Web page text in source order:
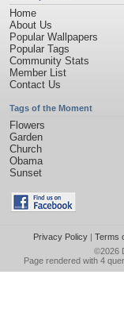
Home
About Us
Popular Wallpapers
Popular Tags
Community Stats
Member List
Contact Us
Tags of the Moment
Flowers
Garden
Church
Obama
Sunset
Privacy Policy| Terms
©2026
Page rendered with 4